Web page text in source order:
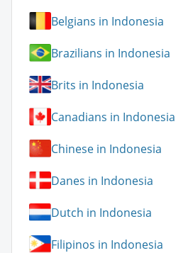
Belgians in Indonesia
Brazilians in Indonesia
Brits in Indonesia
Canadians in Indonesia
Chinese in Indonesia
Danes in Indonesia
Dutch in Indonesia
Filipinos in Indonesia